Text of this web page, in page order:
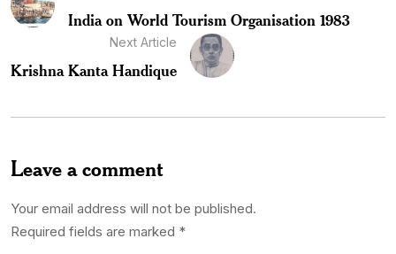
India on World Tourism Organisation 1983
Next Article
Krishna Kanta Handique
Leave a comment
Your email address will not be published.
Required fields are marked *